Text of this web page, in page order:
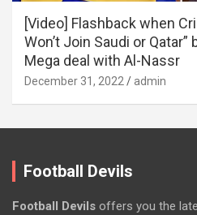
[Video] Flashback when
Won’t Join Saudi or
Mega deal with Al-Nassr
December 31, 2022 admin
Football Devils
Football Devils offers you the